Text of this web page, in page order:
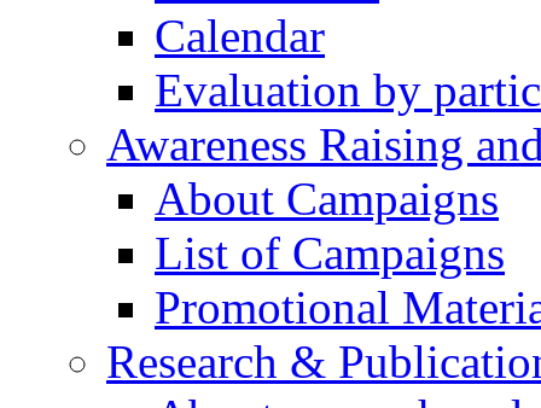
Calendar
Evaluation by
Awareness Raising
About Campaigns
List of Campaigns
Promotional
Research &